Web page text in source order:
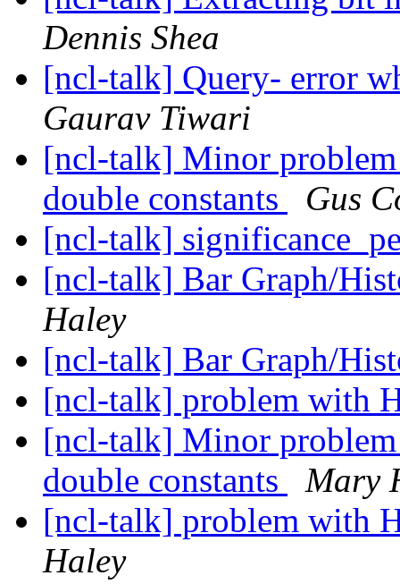
Dennis Shea
[ncl-talk] Query- error
Gaurav Tiwari
[ncl-talk] Minor problem
double constants
Gus
[ncl-talk]
[ncl-talk] Bar Graph/
Haley
[ncl-talk] Bar Graph/
[ncl-talk] problem with
[ncl-talk] Minor problem
double constants
Mary
[ncl-talk] problem with
Haley